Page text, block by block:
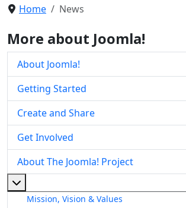
Home News
More about Joomla!
About Joomla!
Getting Started
Create and Share
Get Involved
About The Joomla! Project
Mission, Vision & Values